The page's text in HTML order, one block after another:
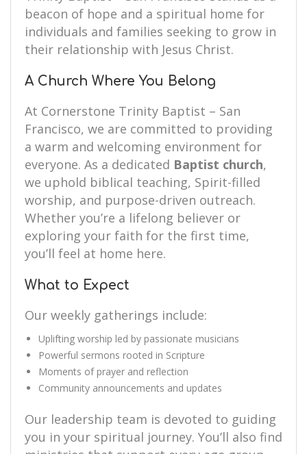
beacon of hope and a spiritual home for
individuals and families seeking to grow in
their relationship with Jesus Christ.
A Church Where You Belong
At Cornerstone Trinity Baptist – San
Francisco, we are committed to providing
a warm and welcoming environment for
everyone. As a dedicated Baptist church,
we uphold biblical teaching, Spirit-filled
worship, and purpose-driven outreach.
Whether you’re a lifelong believer or
exploring your faith for the first time,
you’ll feel at home here.
What to Expect
Our weekly gatherings include:
Uplifting worship led by passionate musicians
Powerful sermons rooted in Scripture
Moments of prayer and reflection
Community announcements and updates
Our leadership team is devoted to guiding
you in your spiritual journey. You’ll also find